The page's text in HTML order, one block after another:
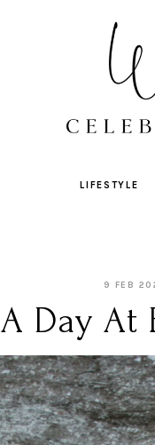
LIFESTYLE
9 FEB
A Day At